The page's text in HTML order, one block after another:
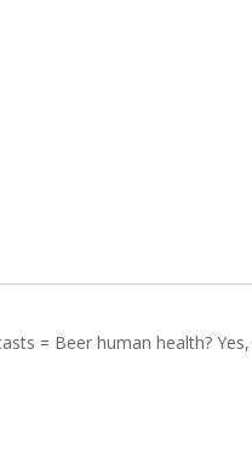
= Beer human health?